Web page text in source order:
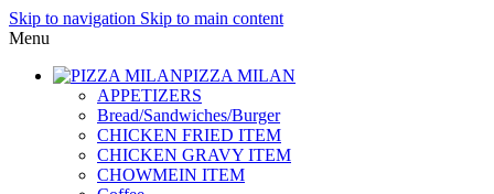
Skip to navigation Skip to main content
Menu
PIZZA MILAN
APPETIZERS
Bread/Sandwiches/Burger
CHICKEN FRIED ITEM
CHICKEN GRAVY ITEM
CHOWMEIN ITEM